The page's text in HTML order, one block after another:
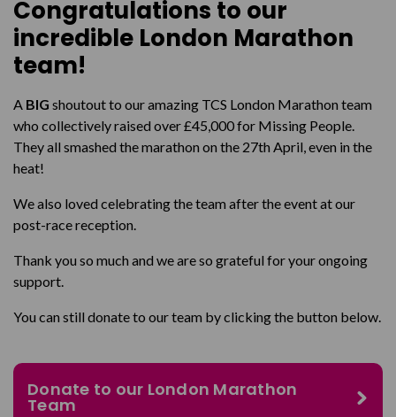
Congratulations to our
incredible London Marathon
team!
A BIG shoutout to our amazing TCS London Marathon team
who collectively raised over £45,000 for Missing People.
They all smashed the marathon on the 27th April, even in the
heat!
We also loved celebrating the team after the event at our
post-race reception.
Thank you so much and we are so grateful for your ongoing
support.
You can still donate to our team by clicking the button below.
Donate to our London Marathon
Team